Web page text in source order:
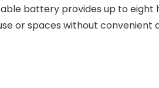
battery provides up to eight
or spaces without convenient